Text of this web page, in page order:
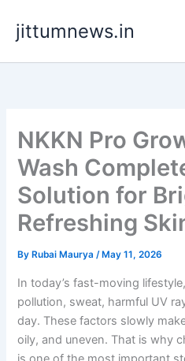
content
jittumnews.in
NKKN Pro
Wash
Solution for
Refreshing
By Rubai Maurya/ May 11, 2026
In today’s fast-moving
pollution, sweat, harmful UV
day. These factors slowly
oily, and uneven. That is why